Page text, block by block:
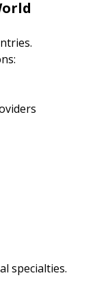
specialties.